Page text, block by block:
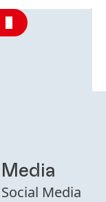
Media